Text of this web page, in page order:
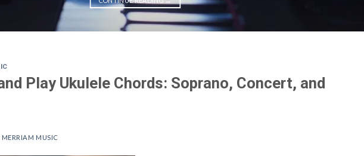
Play Ukulele Chords: Soprano, Concert, and
MERRIAM MUSIC